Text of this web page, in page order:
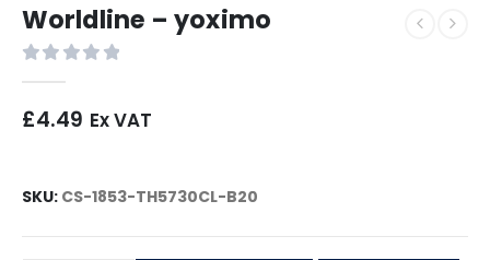
Worldline – yoximo
£4.49 Ex VAT
SKU: CS-1853-TH5730CL-B20